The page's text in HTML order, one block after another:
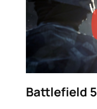
Battlefield 5